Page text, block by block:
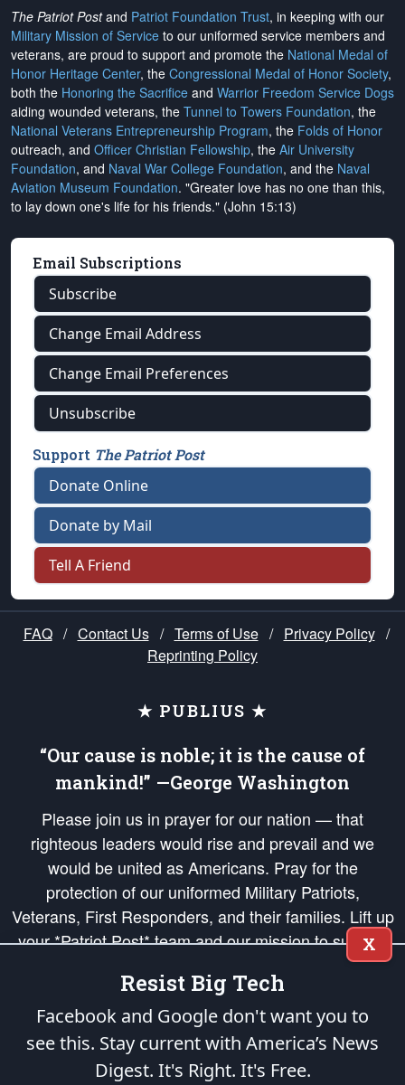
The Patriot Postand Patriot Foundation Trust, in keeping with our
Military Mission of Service to our uniformed service members and
veterans, are proud to support and promote the National Medal of
Honor Heritage Center, the Congressional Medal of Honor Society,
both the Honoring the Sacrifice and Warrior Freedom Service Dogs
aiding wounded veterans, the Tunnel to Towers Foundation, the
National Veterans Entrepreneurship Program, the Folds of Honor
outreach, and Officer Christian Fellowship, the Air University
Foundation, and Naval War College Foundation, and the Naval
Aviation Museum Foundation. "Greater love has no one than this,
to lay down one's life for his friends." (John 15:13)
Email Subscriptions
Subscribe
Change Email Address
Change Email Preferences
Unsubscribe
Support The Patriot Post
Donate Online
Donate by Mail
Tell A Friend
FAQ / Contact Us / Terms of Use / Privacy Policy /
Reprinting Policy
★ PUBLIUS ★
“Our cause is noble; it is the cause of
mankind!” —George Washington
Please join us in prayer for our nation — that
righteous leaders would rise and prevail and we
would be united as Americans. Pray for the
protection of our uniformed Military Patriots,
Veterans, First Responders, and their families. Lift up
your *Patriot Post* team and our mission to support
and defend our legacy of American Liberty and our
Republic's Founding Principles, in order that the fires
of freedom would be ignited in the hearts and minds
of our countrymen.
is protected speech, as enumerated in theFirst Amendment
X
Resist Big Tech
Facebook and Google don't want you to
see this. Stay current with America’s News
Digest. It's Right. It's Free.